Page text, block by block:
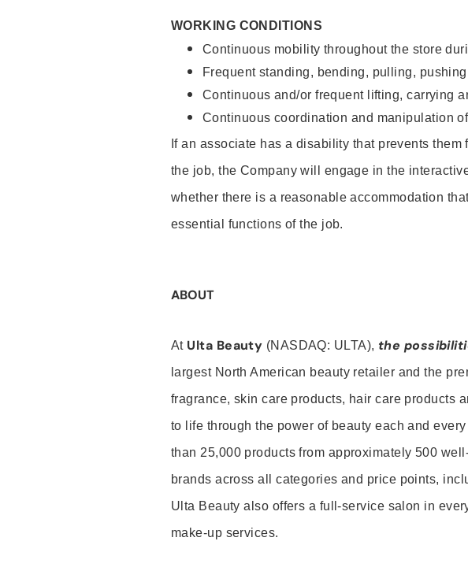
WORKING CONDITIONS
Continuous mobility throughout the store
Frequent standing, bending, pulling,
Continuous and/or frequent lifting, carrying
Continuous coordination and manipulation
If an associate has a disability that prevents
the job, the Company will engage in the
whether there is a reasonable accommodation
essential functions of the job.
ABOUT
At Ulta Beauty (NASDAQ: ULTA), the
largest North American beauty retailer and the
fragrance, skin care products, hair care products
to life through the power of beauty each and
than 25,000 products from approximately 500
brands across all categories and price points,
Ulta Beauty also offers a full-service salon in
make-up services.